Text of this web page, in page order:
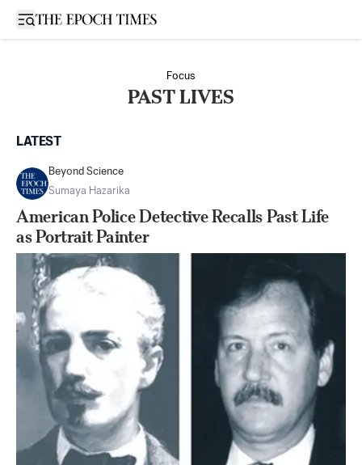
Open sidebar
Focus
PAST LIVES
LATEST
Beyond Science
Sumaya Hazarika
American Police Detective Recalls Past Life
as Portrait Painter